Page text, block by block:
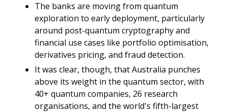
The banks are moving from quantum
exploration to early deployment, particularly
around post-quantum cryptography and
financial use cases like portfolio optimisation,
derivatives pricing, and fraud detection.
It was clear, though, that Australia punches
above its weight in the quantum sector, with
40+ quantum companies, 26 research
organisations, and the world's fifth-largest